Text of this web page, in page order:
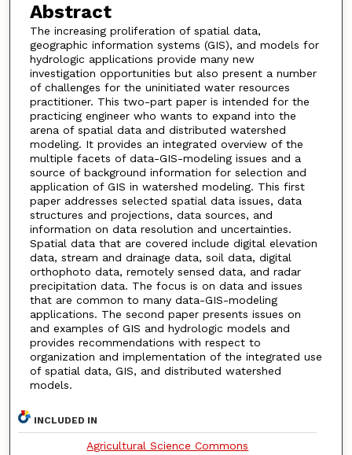
Abstract
The increasing proliferation of spatial data,
geographic information systems (GIS), and models for
hydrologic applications provide many new
investigation opportunities but also present a number
of challenges for the uninitiated water resources
practitioner. This two-part paper is intended for the
practicing engineer who wants to expand into the
arena of spatial data and distributed watershed
modeling. It provides an integrated overview of the
multiple facets of data-GIS-modeling issues and a
source of background information for selection and
application of GIS in watershed modeling. This first
paper addresses selected spatial data issues, data
structures and projections, data sources, and
information on data resolution and uncertainties.
Spatial data that are covered include digital elevation
data, stream and drainage data, soil data, digital
orthophoto data, remotely sensed data, and radar
precipitation data. The focus is on data and issues
that are common to many data-GIS-modeling
applications. The second paper presents issues on
and examples of GIS and hydrologic models and
provides recommendations with respect to
organization and implementation of the integrated use
of spatial data, GIS, and distributed watershed
models.
INCLUDED IN
Agricultural Science Commons